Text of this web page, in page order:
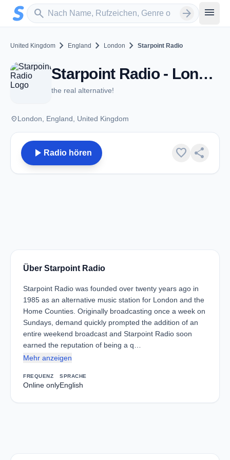
Zum Hauptinhalt springen
search
Sender suchen arrow_forward menu
United Kingdom chevron_right England chevron_right London chevron_right Starpoint Radio
Starpoint Radio - London
the real alternative!
placeLondon, England, United Kingdom
play_arrow Radio hören favorite share
Über Starpoint Radio
Starpoint Radio was founded over twenty years ago in
1985 as an alternative music station for London and the
Home Counties. Originally broadcasting once a week on
Sundays, demand quickly prompted the addition of an
entire weekend broadcast and Starpoint Radio soon
earned the reputation of being a q…
Mehr anzeigen
FREQUENZ
Online only
SPRACHE
English